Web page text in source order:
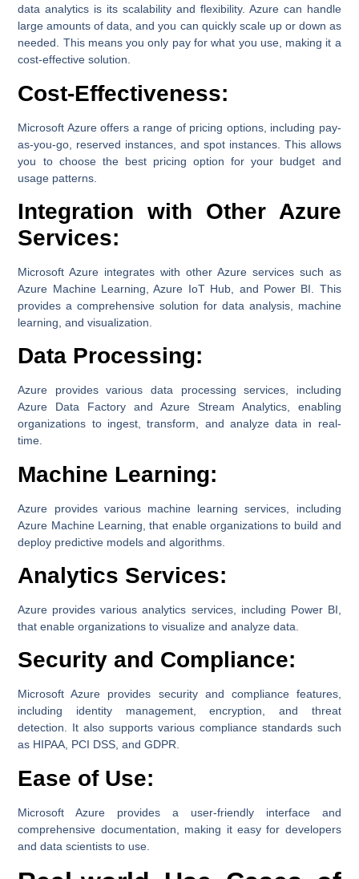
data analytics is its scalability and flexibility. Azure can handle
large amounts of data, and you can quickly scale up or down as
needed. This means you only pay for what you use, making it a
cost-effective solution.
Cost-Effectiveness:
Microsoft Azure offers a range of pricing options, including pay-
as-you-go, reserved instances, and spot instances. This allows
you to choose the best pricing option for your budget and
usage patterns.
Integration with Other Azure
Services:
Microsoft Azure integrates with other Azure services such as
Azure Machine Learning, Azure IoT Hub, and Power BI. This
provides a comprehensive solution for data analysis, machine
learning, and visualization.
Data Processing:
Azure provides various data processing services, including
Azure Data Factory and Azure Stream Analytics, enabling
organizations to ingest, transform, and analyze data in real-
time.
Machine Learning:
Azure provides various machine learning services, including
Azure Machine Learning, that enable organizations to build and
deploy predictive models and algorithms.
Analytics Services:
Azure provides various analytics services, including Power BI,
that enable organizations to visualize and analyze data.
Security and Compliance:
Microsoft Azure provides security and compliance features,
including identity management, encryption, and threat
detection. It also supports various compliance standards such
as HIPAA, PCI DSS, and GDPR.
Ease of Use:
Microsoft Azure provides a user-friendly interface and
comprehensive documentation, making it easy for developers
and data scientists to use.